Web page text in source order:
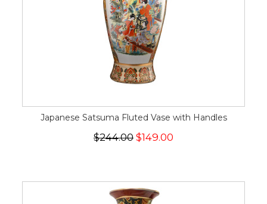
Japanese Satsuma Fluted Vase with Handles
$244.00 $149.00